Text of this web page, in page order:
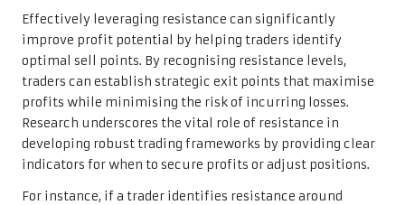
Effectively leveraging resistance can significantly
improve profit potential by helping traders identify
optimal sell points. By recognising resistance levels,
traders can establish strategic exit points that maximise
profits while minimising the risk of incurring losses.
Research underscores the vital role of resistance in
developing robust trading frameworks by providing clear
indicators for when to secure profits or adjust positions.
For instance, if a trader identifies resistance around